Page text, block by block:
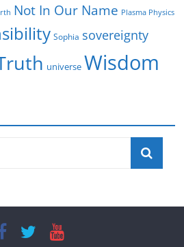
Not In Our Name Plasma Physics
Sophia sovereignty
universe Wisdom